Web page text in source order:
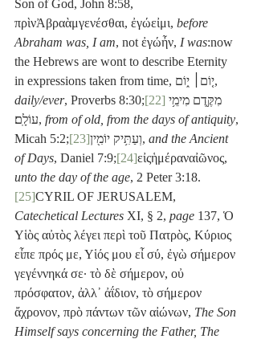
Son of God, John 8:58,
πρὶνἈβραὰμγενέσθαι, ἐγώεἰμι, before
Abraham was, I am, not ἐγώἦν, I was:now
the Hebrews are wont to describe Eternity
in expressions taken from time, י֤וֹם׀ י֑וֹם,
daily/ever, Proverbs 8:30;[22] מִקֶּ֖דֶם מִימֵ֥י
עוֹלָֽם׃, from of old, from the days of antiquity,
Micah 5:2;[23] וְעַתִּ֥יק יוֹמִ֖ין, and the Ancient
of Days, Daniel 7:9;[24]εἰςἡμέραναἰῶνος,
unto the day of the age, 2 Peter 3:18.
[25]CYRIL OF JERUSALEM,
Catechetical Lectures XI, § 2, page 137, Ὁ
Υἱὸς αὐτὸς λέγει περὶ τοῦ Πατρὸς, Κύριος
εἶπε πρός με, Υἱός μου εἶ σύ, ἐγὼ σήμερον
γεγέννηκά σε· τὸ δὲ σήμερον, οὐ
πρόσφατον, ἀλλ᾽ ἀΐδιον, τὸ σήμερον
ἄχρονον, πρὸ πάντων τῶν αἰώνων, The Son
Himself says concerning the Father, The